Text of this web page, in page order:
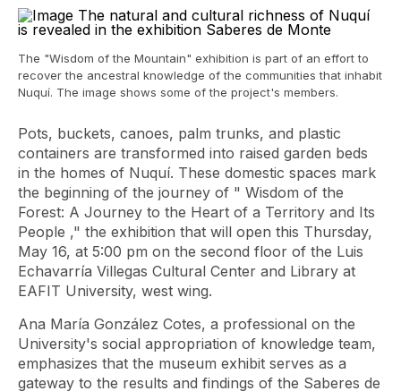
The "Wisdom of the Mountain" exhibition is part of an effort to
recover the ancestral knowledge of the communities that inhabit
Nuquí. The image shows some of the project's members.
Pots, buckets, canoes, palm trunks, and plastic
containers are transformed into raised garden beds
in the homes of Nuquí. These domestic spaces mark
the beginning of the journey of " Wisdom of the
Forest: A Journey to the Heart of a Territory and Its
People ," the exhibition that will open this Thursday,
May 16, at 5:00 pm on the second floor of the Luis
Echavarría Villegas Cultural Center and Library at
EAFIT University, west wing.
Ana María González Cotes, a professional on the
University's social appropriation of knowledge team,
emphasizes that the museum exhibit serves as a
gateway to the results and findings of the Saberes de